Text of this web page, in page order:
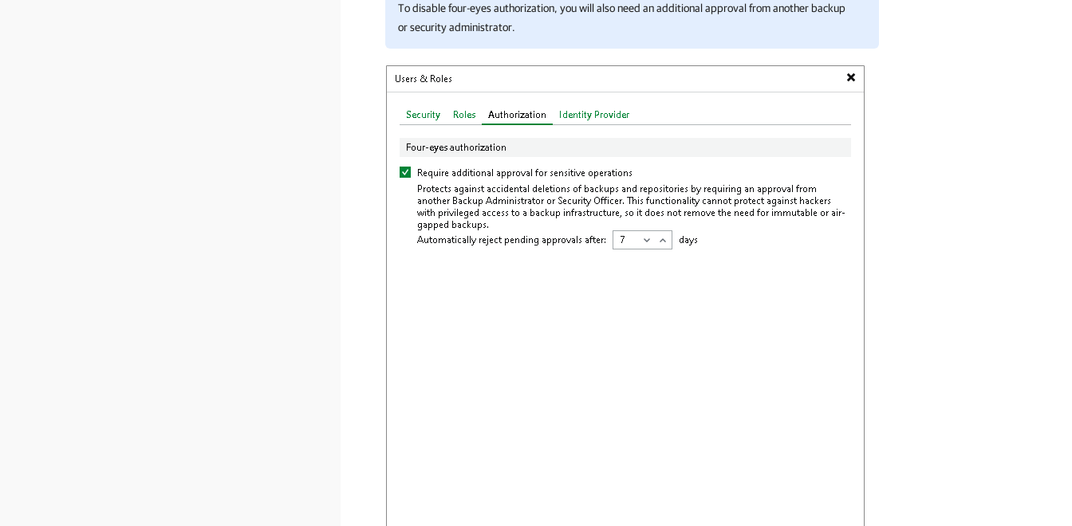
To disable four-eyes authorization, you will also need an additional approval from another backup
or security administrator.